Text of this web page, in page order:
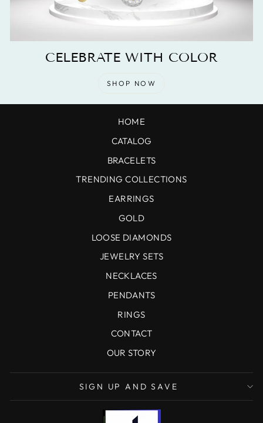
CELEBRATE WITH COLOR
SHOP NOW
HOME
CATALOG
BRACELETS
TRENDING COLLECTIONS
EARRINGS
GOLD
LOOSE DIAMONDS
JEWELRY SETS
NECKLACES
PENDANTS
RINGS
CONTACT
OUR STORY
SIGN UP AND SAVE